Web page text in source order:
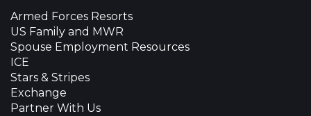
Armed Forces Resorts
US Family and MWR
Spouse Employment Resources
ICE
Stars & Stripes
Exchange
Partner With Us